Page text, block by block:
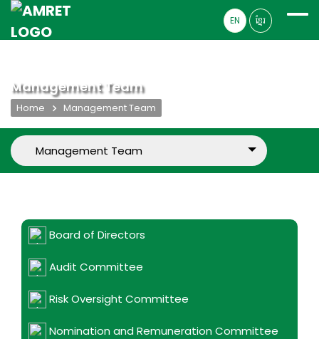
EN ខ្មែរ
Management Team
Home Management Team
Board of Directors
Audit Committee
Risk Oversight Committee
Nomination and Remuneration Committee